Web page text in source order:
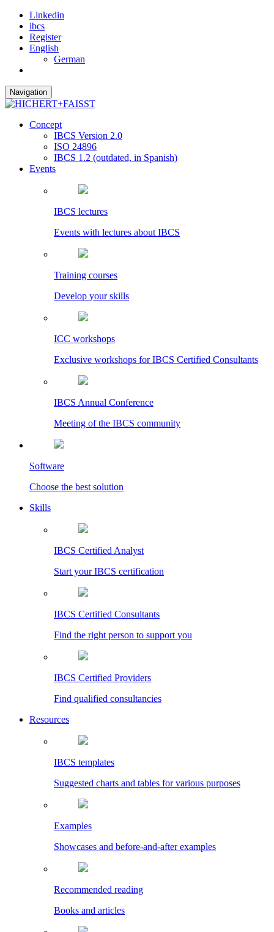
Linkedin
ibcs
Register
English
German
Navigation
Concept
IBCS Version 2.0
ISO 24896
IBCS 1.2 (outdated, in Spanish)
Events
IBCS lectures
Events with lectures about IBCS
Training courses
Develop your skills
ICC workshops
Exclusive workshops for IBCS Certified Consultants
IBCS Annual Conference
Meeting of the IBCS community
Software
Choose the best solution
Skills
IBCS Certified Analyst
Start your IBCS certification
IBCS Certified Consultants
Find the right person to support you
IBCS Certified Providers
Find qualified consultancies
Resources
IBCS templates
Suggested charts and tables for various purposes
Examples
Showcases and before-and-after examples
Recommended reading
Books and articles